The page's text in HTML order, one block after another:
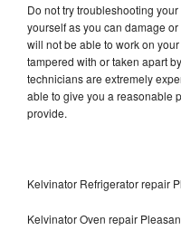
Do not try troubleshooting
yourself as you can damage
will not be able to work on
tampered with or taken apart
technicians are extremely
able to give you a reasonable
provide.
Kelvinator Refrigerator repair
Kelvinator Oven repair